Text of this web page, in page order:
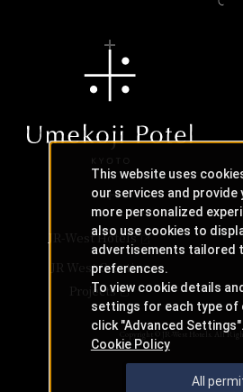
JR-West Hotels
JR West Creative
Projects
Copyright © JR-West Hotels. All
This website uses
our services and provide
more personalized
also use cookies to
advertisements tailored
preferences.
To view cookie details
settings for each type of
click "Advanced Settings".
Cookie Policy
All